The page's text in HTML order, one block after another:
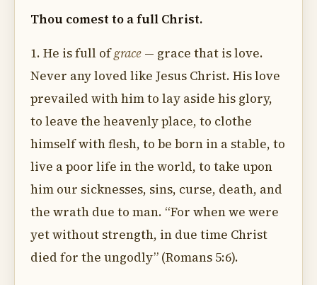
Thou comest to a full Christ.
1. He is full ofgrace — grace that is love.
Never any loved like Jesus Christ. His love
prevailed with him to lay aside his glory,
to leave the heavenly place, to clothe
himself with flesh, to be born in a stable, to
live a poor life in the world, to take upon
him our sicknesses, sins, curse, death, and
the wrath due to man. “For when we were
yet without strength, in due time Christ
died for the ungodly” (Romans 5:6).